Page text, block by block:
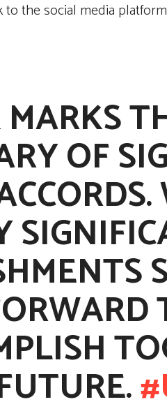
to the social media
OF